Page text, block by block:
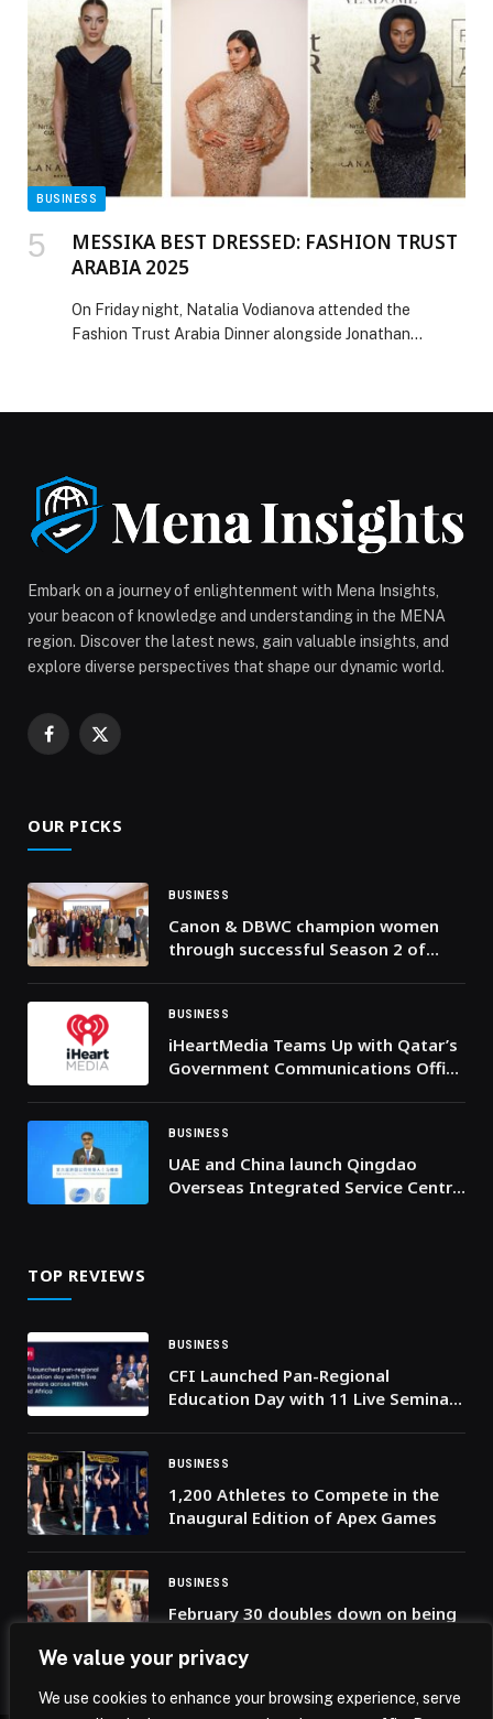
We value your privacy
We use cookies to enhance your browsing experience, serve
August 2026, designed to suit both short getaways and
extended city stays. Ideal for couples, […] The post
Stay, Work, and Unwind This Summer at Arabian Park
Dubai appeared first on Web-Release.
BUSINESS
MESSIKA BEST DRESSED: FASHION TRUST
ARABIA 2025
On Friday night, Natalia Vodianova attended the
Fashion Trust Arabia Dinner alongside Jonathan
Arabia 2025 Awards Ceremony, each showcasing
dazzling Messika […] The post MESSIKA BEST
DRESSED: FASHION TRUST ARABIA 2025 appeared
first on Web-Release.
Embark on a journey of enlightenment with Mena Insights,
your beacon of knowledge and understanding in the MENA
region. Discover the latest news, gain valuable insights, and
explore diverse perspectives that shape our dynamic world.
Facebook
X
OUR PICKS
BUSINESS
Canon & DBWC champion women
through successful Season 2 of
BUSINESS
iHeartMedia Teams Up with Qatar’s
Government Communications Office
BUSINESS
UAE and China launch Qingdao
Overseas Integrated Service Centre
TOP REVIEWS
BUSINESS
CFI Launched Pan-Regional
Education Day with 11 Live Seminars
BUSINESS
1,200 Athletes to Compete in the
Inaugural Edition of Apex Games
BUSINESS
February 30 doubles down on being
venue